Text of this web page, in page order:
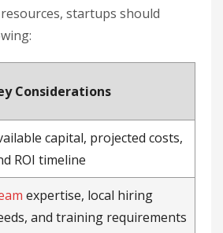
startups should
Considerations
capital, projected costs,
ROI timeline
expertise, local hiring
and training requirements